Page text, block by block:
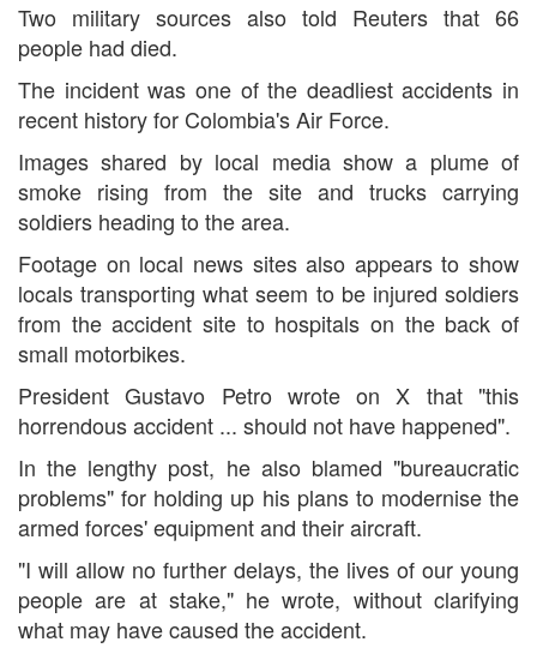
Two military sources also told Reuters that 66
people had died.
The incident was one of the deadliest accidents in
recent history for Colombia's Air Force.
Images shared by local media show a plume of
smoke rising from the site and trucks carrying
soldiers heading to the area.
Footage on local news sites also appears to show
locals transporting what seem to be injured soldiers
from the accident site to hospitals on the back of
small motorbikes.
President Gustavo Petro wrote on X that "this
horrendous accident ... should not have happened".
In the lengthy post, he also blamed "bureaucratic
problems" for holding up his plans to modernise the
armed forces' equipment and their aircraft.
"I will allow no further delays, the lives of our young
people are at stake," he wrote, without clarifying
what may have caused the accident.